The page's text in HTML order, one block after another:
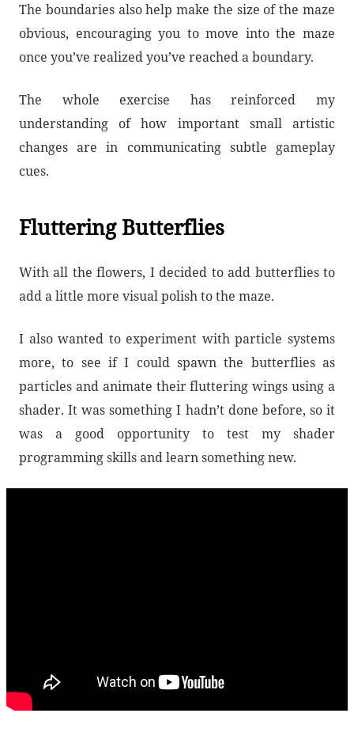
The boundaries also help make the size of the maze
obvious, encouraging you to move into the maze
once you’ve realized you’ve reached a boundary.
The whole exercise has reinforced my
understanding of how important small artistic
changes are in communicating subtle gameplay
cues.
Fluttering Butterflies
With all the flowers, I decided to add butterflies to
add a little more visual polish to the maze.
I also wanted to experiment with particle systems
more, to see if I could spawn the butterflies as
particles and animate their fluttering wings using a
shader. It was something I hadn’t done before, so it
was a good opportunity to test my shader
programming skills and learn something new.